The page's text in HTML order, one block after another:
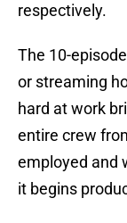
respectively.
The 10-
or streaming
hard at work
entire crew
employed and
it begins